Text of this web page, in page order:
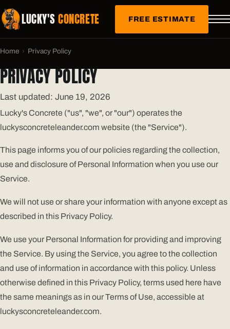
LUCKY'SCONCRETE FREE ESTIMATE
Home › Privacy Policy
PRIVACY POLICY
Last updated: June 19, 2026
Lucky's Concrete ("us", "we", or "our") operates the
luckysconcreteleander.com website (the "Service").
This page informs you of our policies regarding the collection,
use and disclosure of Personal Information when you use our
Service.
We will not use or share your information with anyone except as
described in this Privacy Policy.
We use your Personal Information for providing and improving
the Service. By using the Service, you agree to the collection
and use of information in accordance with this policy. Unless
otherwise defined in this Privacy Policy, terms used here have
the same meanings as in our Terms of Use, accessible at
luckysconcreteleander.com.